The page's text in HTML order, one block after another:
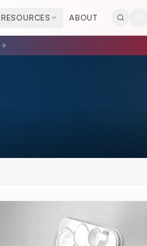
RESOURCES ABOUT